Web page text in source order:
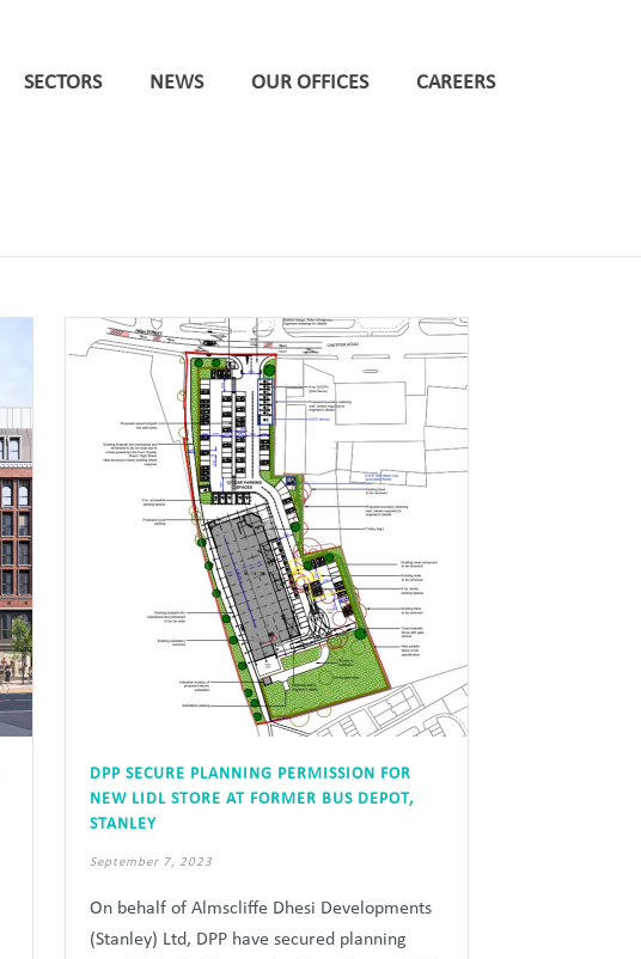
SECTORS NEWS OUR OFFICES CAREERS
DPP SECURE PLANNING PERMISSION FOR
NEW LIDL STORE AT FORMER BUS DEPOT,
STANLEY
September 7, 2023
On behalf of Almscliffe Dhesi Developments
(Stanley) Ltd, DPP have secured planning